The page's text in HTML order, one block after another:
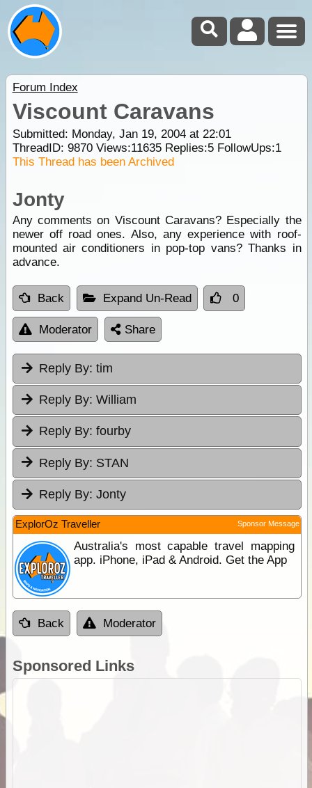
Forum Index
Viscount Caravans
Submitted: Monday, Jan 19, 2004 at 22:01
ThreadID: 9870Views:11635Replies:5FollowUps:1
This Thread has been Archived
Jonty
Any comments on Viscount Caravans? Especially the
newer off road ones. Also, any experience with roof-
mounted air conditioners in pop-top vans? Thanks in
advance.
Back Expand Un-Read 0
Moderator Share
Reply By: tim
Reply By: William
Reply By: fourby
Reply By: STAN
Reply By: Jonty
ExplorOz Traveller Sponsor Message
Australia's most capable travel mapping
app. iPhone, iPad & Android. Get the App
Back Moderator
Sponsored Links